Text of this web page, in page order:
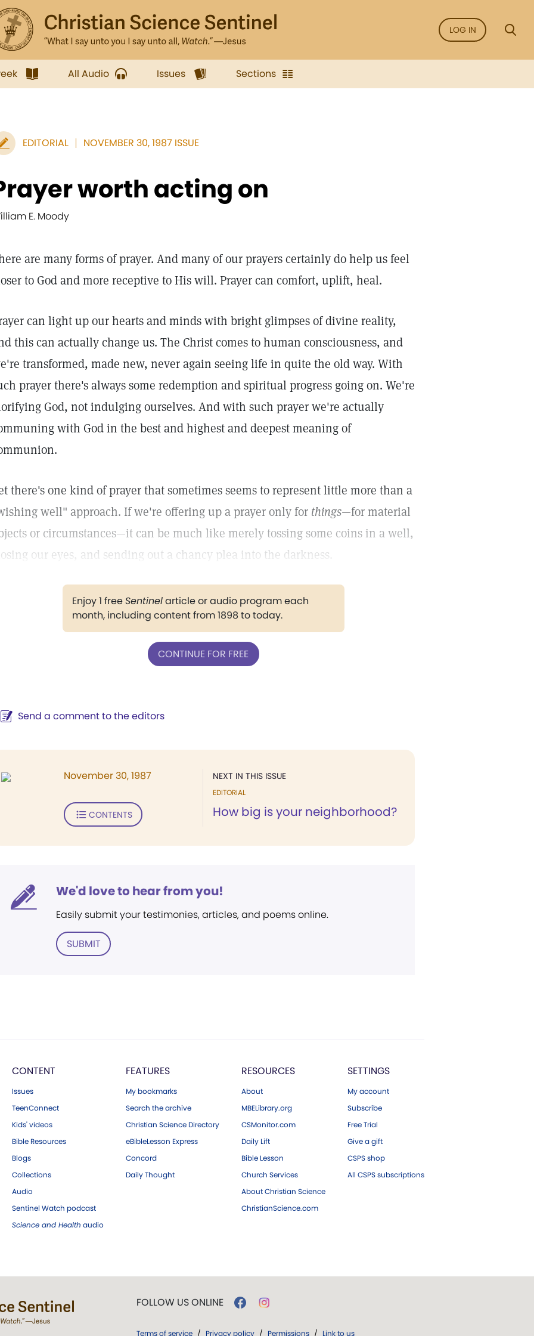
LOG IN
All Audio Issues Sections
EDITORIAL NOVEMBER 30, 1987 ISSUE
worth acting on
E. Moody
are many forms of prayer. And many of our prayers certainly do help us feel
to God and more receptive to His will. Prayer can comfort, uplift, heal.
can light up our hearts and minds with bright glimpses of divine reality,
this can actually change us. The Christ comes to human consciousness, and
transformed, made new, never again seeing life in quite the old way. With
prayer there's always some redemption and spiritual progress going on. We're
God, not indulging ourselves. And with such prayer we're actually
with God in the best and highest and deepest meaning of
there's one kind of prayer that sometimes seems to represent little more than a
well" approach. If we're offering up a prayer only for things—for material
or circumstances—it can be much like merely tossing some coins in a well,
our eyes, and sending out a chancy plea into the darkness.
Enjoy 1 freeSentinelarticle or audio program each
month, including content from 1898 to today.
CONTINUE FOR FREE
Send a comment to the editors
NEXT IN THIS ISSUE
EDITORIAL
How big is your neighborhood?
November 30, 1987
CONTENTS
We'd love to hear from you!
Easily submit your testimonies, articles, and poems online.
SUBMIT
CONTENT
Issues
TeenConnect
Kids' videos
Bible Resources
Blogs
Collections
Audio
Sentinel Watch podcast
Science and Health audio
FEATURES
My bookmarks
Search the archive
Christian Science Directory
eBibleLesson Express
Concord
Daily Thought
RESOURCES
About
MBELibrary.org
CSMonitor.com
Daily Lift
Bible Lesson
Church Services
About Christian Science
ChristianScience.com
SETTINGS
My account
Subscribe
Free Trial
Give a gift
CSPS shop
All CSPS subscriptions
FOLLOW US ONLINE
Terms of service / Privacy policy / Permissions / Link to us